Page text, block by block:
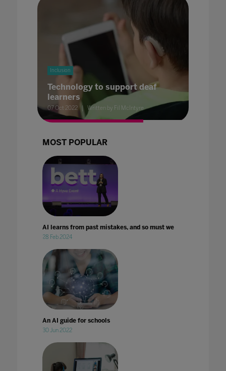
Inclusion
Technology to support deaf
learners
07 Oct 2022 Written by Fil McIntyre
MOST POPULAR
AI learns from past mistakes, and so must we
28 Feb 2024
An AI guide for schools
30 Jun 2022